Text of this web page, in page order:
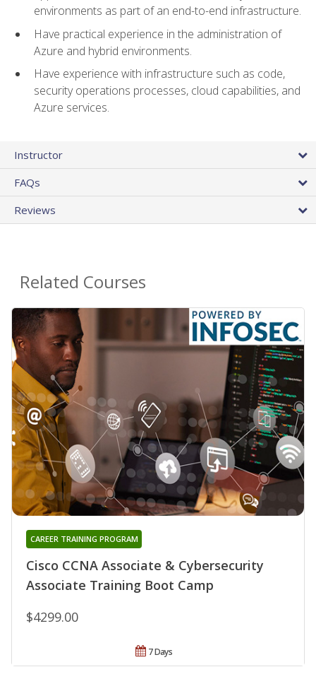
environments as part of an end-to-end infrastructure.
Have practical experience in the administration of
Azure and hybrid environments.
Have experience with infrastructure such as code,
security operations processes, cloud capabilities, and
Azure services.
Instructor
FAQs
Reviews
Related Courses
Cisco CCNA Associate & Cybersecurity
Associate Training Boot Camp
CAREER TRAINING PROGRAM
$4299.00
7 Days